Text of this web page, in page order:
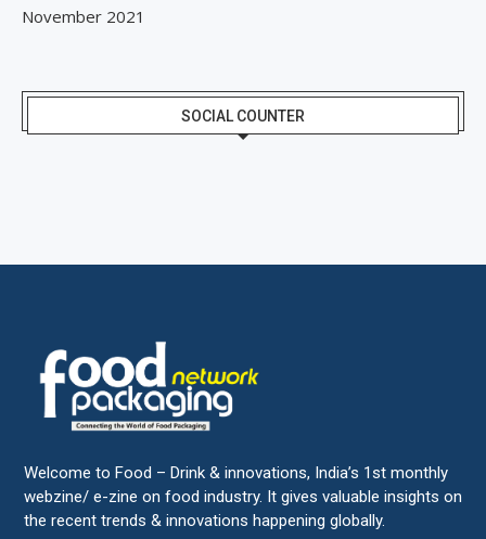
November 2021
SOCIAL COUNTER
Welcome to Food – Drink & innovations, India’s 1st monthly
webzine/ e-zine on food industry. It gives valuable insights on
the recent trends & innovations happening globally.